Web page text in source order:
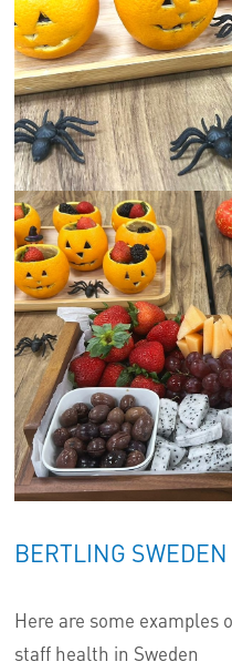
BERTLING SWEDEN
Here are some examples
staff health in Sweden